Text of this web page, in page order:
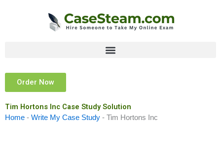
Order Now
Tim Hortons Inc Case Study Solution
Home - Write My Case Study - Tim Hortons Inc